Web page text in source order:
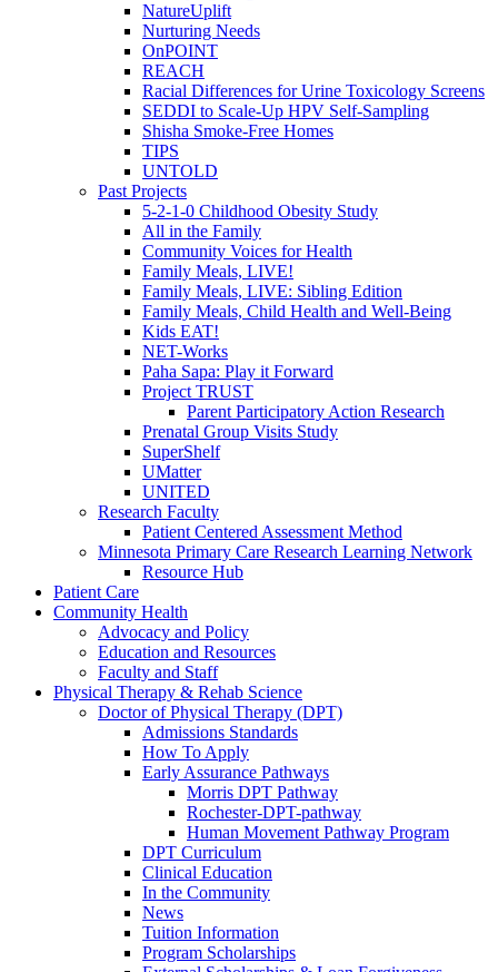
NatureUplift
Nurturing Needs
OnPOINT
REACH
Racial Differences for Urine Toxicology Screens
SEDDI to Scale-Up HPV Self-Sampling
Shisha Smoke-Free Homes
TIPS
UNTOLD
Past Projects
5-2-1-0 Childhood Obesity Study
All in the Family
Community Voices for Health
Family Meals, LIVE!
Family Meals, LIVE: Sibling Edition
Family Meals, Child Health and Well-Being
Kids EAT!
NET-Works
Paha Sapa: Play it Forward
Project TRUST
Parent Participatory Action Research
Prenatal Group Visits Study
SuperShelf
UMatter
UNITED
Research Faculty
Patient Centered Assessment Method
Minnesota Primary Care Research Learning Network
Resource Hub
Patient Care
Community Health
Advocacy and Policy
Education and Resources
Faculty and Staff
Physical Therapy & Rehab Science
Doctor of Physical Therapy (DPT)
Admissions Standards
How To Apply
Early Assurance Pathways
Morris DPT Pathway
Rochester-DPT-pathway
Human Movement Pathway Program
DPT Curriculum
Clinical Education
In the Community
News
Tuition Information
Program Scholarships